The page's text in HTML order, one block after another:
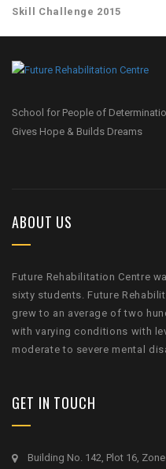
Skill Challenge 2015
School for People of
Gives Hope & Builds Dreams
ABOUT US
Future Rehabilitation Centre
sixty students. Future
grew to an average of two
with varying conditions with
moderate to severe mental
GET IN TOUCH
Building No. 142, Plot 16,